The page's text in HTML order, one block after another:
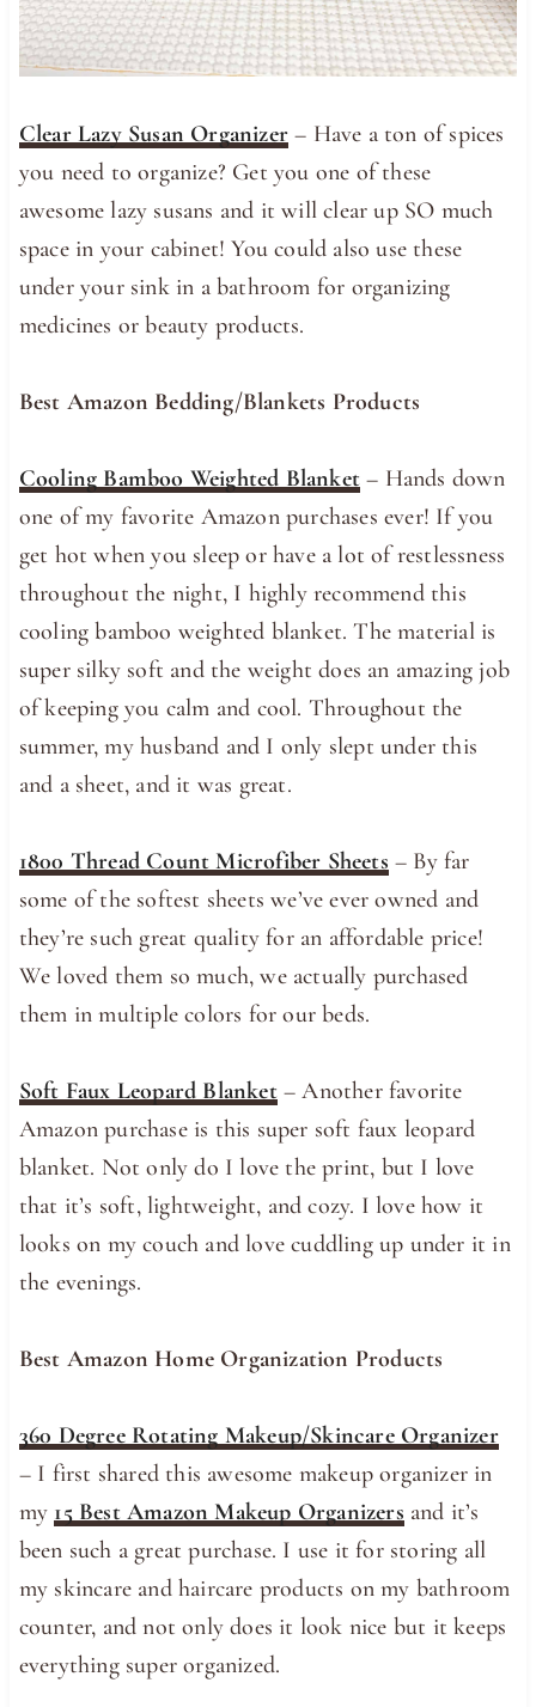
Clear Lazy Susan Organizer – Have a ton of spices
you need to organize? Get you one of these
awesome lazy susans and it will clear up SO much
space in your cabinet! You could also use these
under your sink in a bathroom for organizing
medicines or beauty products.
Best Amazon Bedding/Blankets Products
Cooling Bamboo Weighted Blanket – Hands down
one of my favorite Amazon purchases ever! If you
get hot when you sleep or have a lot of restlessness
throughout the night, I highly recommend this
cooling bamboo weighted blanket. The material is
super silky soft and the weight does an amazing job
of keeping you calm and cool. Throughout the
summer, my husband and I only slept under this
and a sheet, and it was great.
1800 Thread Count Microfiber Sheets – By far
some of the softest sheets we’ve ever owned and
they’re such great quality for an affordable price!
We loved them so much, we actually purchased
them in multiple colors for our beds.
Soft Faux Leopard Blanket– Another favorite
Amazon purchase is this super soft faux leopard
blanket. Not only do I love the print, but I love
that it’s soft, lightweight, and cozy. I love how it
looks on my couch and love cuddling up under it in
the evenings.
Best Amazon Home Organization Products
360 Degree Rotating Makeup/Skincare Organizer
– I first shared this awesome makeup organizer in
my 15 Best Amazon Makeup Organizers and it’s
been such a great purchase. I use it for storing all
my skincare and haircare products on my bathroom
counter, and not only does it look nice but it keeps
everything super organized.